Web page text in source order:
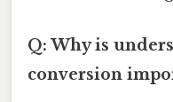
Q: Why is
conversion